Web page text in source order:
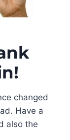
changed
Have a
also the